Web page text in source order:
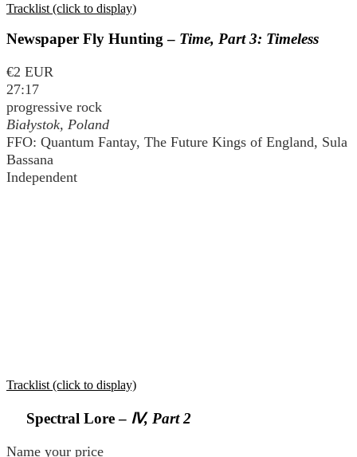
Tracklist (click to display)
Newspaper Fly Hunting – Time, Part 3: Timeless
€2 EUR
27:17
progressive rock
Białystok, Poland
FFO: Quantum Fantay, The Future Kings of England, Sula
Bassana
Independent
Tracklist (click to display)
Spectral Lore – Ⅳ, Part 2
Name your price